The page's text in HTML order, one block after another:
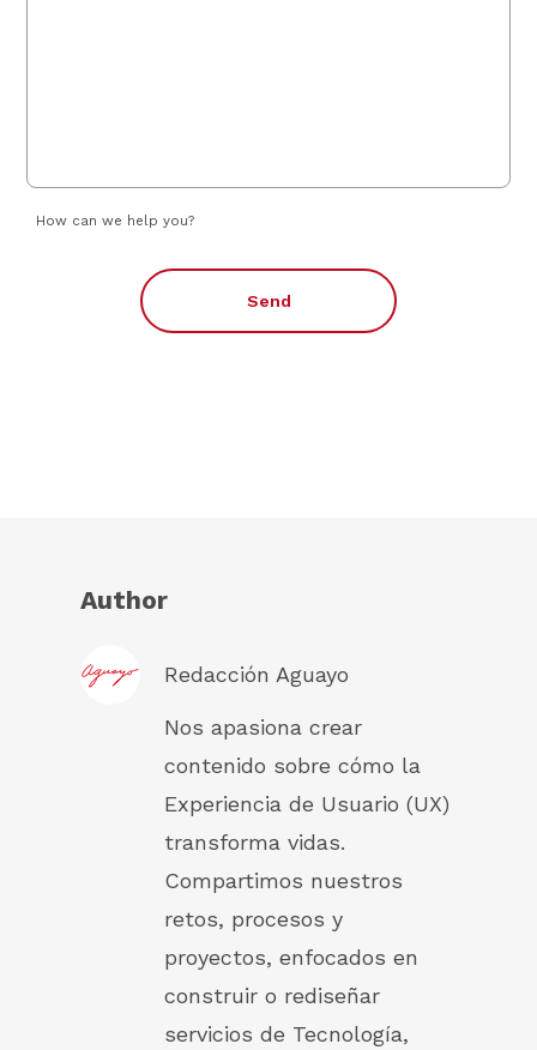
How can we help you?
Send
Author
Redacción Aguayo
Nos apasiona crear
contenido sobre cómo la
Experiencia de Usuario (UX)
transforma vidas.
Compartimos nuestros
retos, procesos y
proyectos, enfocados en
construir o rediseñar
servicios de Tecnología,